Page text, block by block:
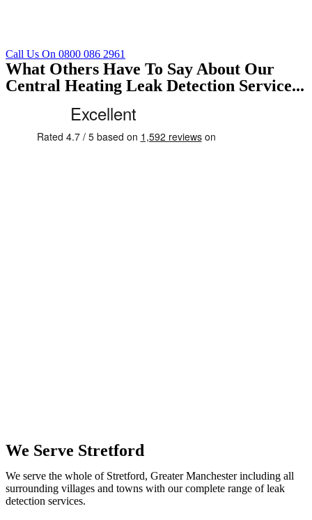
Call Us On 0800 086 2961
What Others Have To Say About Our
Central Heating Leak Detection Service...
We Serve Stretford
We serve the whole of Stretford, Greater Manchester including all
surrounding villages and towns with our complete range of leak
detection services.